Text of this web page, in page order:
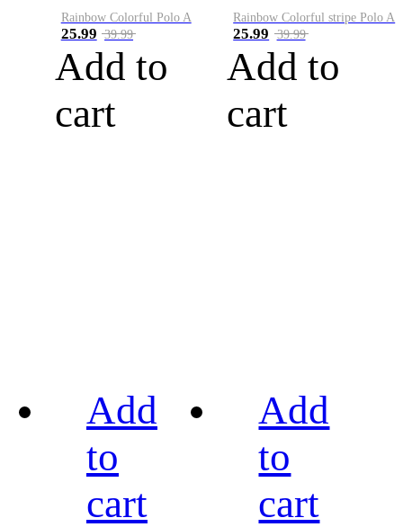
Rainbow Colorful Polo A
25.99 39.99
Add to
cart
Rainbow Colorful stripe Polo A
25.99 39.99
Add to
cart
Add
to
cart
Add
to
cart